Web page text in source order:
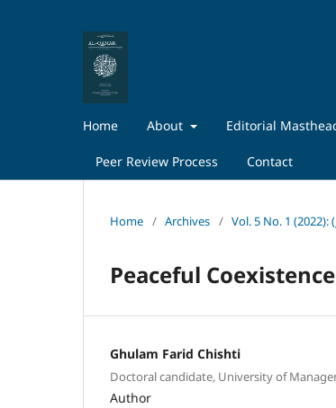
Home About Editorial
Peer Review Process Contact
Home / Archives / Vol. 5 No. 1 (2022):
Peaceful
Ghulam Farid Chishti
Doctoral candidate, University of
Author